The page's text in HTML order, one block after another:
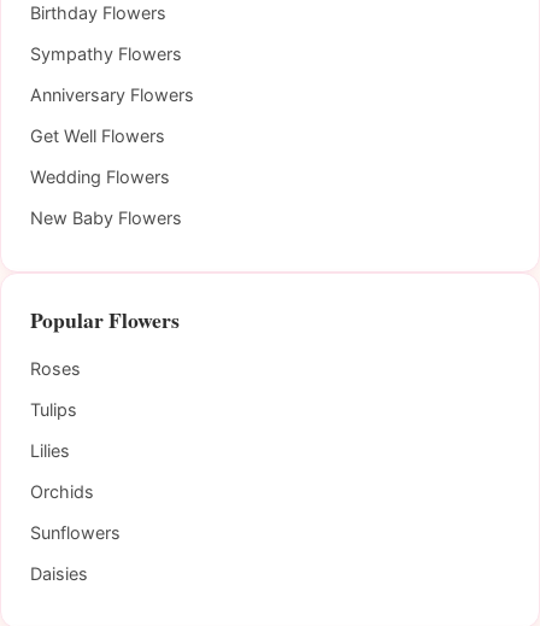
Birthday Flowers
Sympathy Flowers
Anniversary Flowers
Get Well Flowers
Wedding Flowers
New Baby Flowers
Popular Flowers
Roses
Tulips
Lilies
Orchids
Sunflowers
Daisies